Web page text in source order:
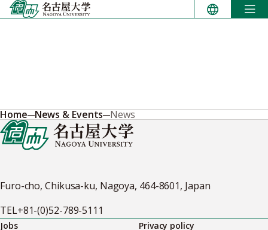
Skip
to
Home News & Events News
Furo-cho, Chikusa-ku, Nagoya, 464-8601, Japan
TEL+81-(0)52-789-5111
Jobs
Privacy policy